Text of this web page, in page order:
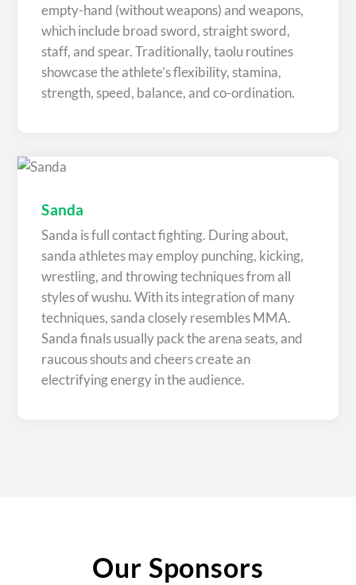
empty-hand (without weapons) and weapons,
which include broad sword, straight sword,
staff, and spear. Traditionally, taolu routines
showcase the athlete’s flexibility, stamina,
strength, speed, balance, and co-ordination.
Sanda
Sanda is full contact fighting. During about,
sanda athletes may employ punching, kicking,
wrestling, and throwing techniques from all
styles of wushu. With its integration of many
techniques, sanda closely resembles MMA.
Sanda finals usually pack the arena seats, and
raucous shouts and cheers create an
electrifying energy in the audience.
Our Sponsors